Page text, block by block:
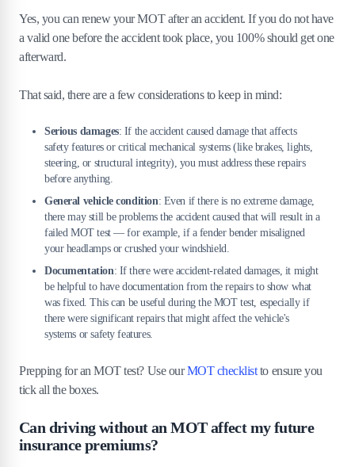
Yes, you can renew your MOT after an accident. If you do not have
a valid one before the accident took place, you 100% should get one
afterward.
That said, there are a few considerations to keep in mind:
Serious damages: If the accident caused damage that affects
safety features or critical mechanical systems (like brakes, lights,
steering, or structural integrity), you must address these repairs
before anything.
General vehicle condition: Even if there is no extreme damage,
there may still be problems the accident caused that will result in a
failed MOT test — for example, if a fender bender misaligned
your headlamps or crushed your windshield.
Documentation: If there were accident-related damages, it might
be helpful to have documentation from the repairs to show what
was fixed. This can be useful during the MOT test, especially if
there were significant repairs that might affect the vehicle's
systems or safety features.
Prepping for an MOT test? Use ourMOT checklistto ensure you
tick all the boxes.
Can driving without an MOT affect my future
insurance premiums?